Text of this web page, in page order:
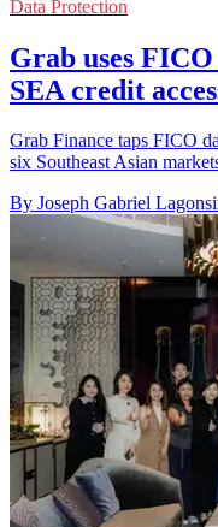
Data Protection
Grab uses
SEA credit
Grab Finance taps FICO
six Southeast Asian
By Joseph Gabriel